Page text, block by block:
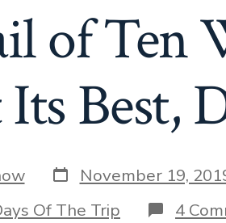
of Ten
Best,
Post
date
November 19,
Of The Trip 4